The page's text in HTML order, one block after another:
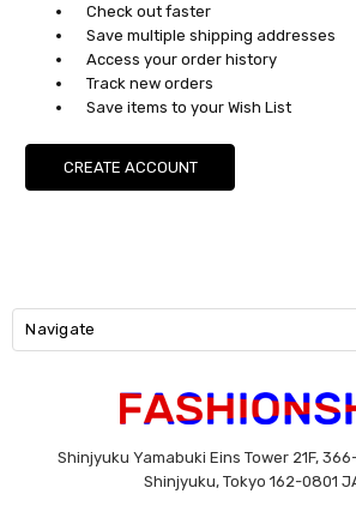
Check out faster
Save multiple shipping addresses
Access your order history
Track new orders
Save items to your Wish List
CREATE ACCOUNT
Navigate
Shinjyuku Yamabuki Eins Tower 21F,
Shinjyuku, Tokyo 162-0801